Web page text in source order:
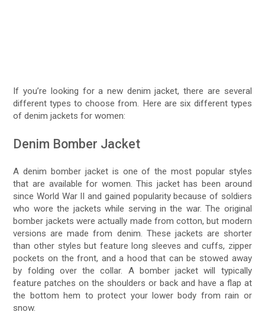
If you’re looking for a new denim jacket, there are several
different types to choose from. Here are six different types
of denim jackets for women:
Denim Bomber Jacket
A denim bomber jacket is one of the most popular styles
that are available for women. This jacket has been around
since World War II and gained popularity because of soldiers
who wore the jackets while serving in the war. The original
bomber jackets were actually made from cotton, but modern
versions are made from denim. These jackets are shorter
than other styles but feature long sleeves and cuffs, zipper
pockets on the front, and a hood that can be stowed away
by folding over the collar. A bomber jacket will typically
feature patches on the shoulders or back and have a flap at
the bottom hem to protect your lower body from rain or
snow.